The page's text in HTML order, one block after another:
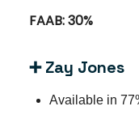
FAAB: 30%
➕ Zay Jones
Available in